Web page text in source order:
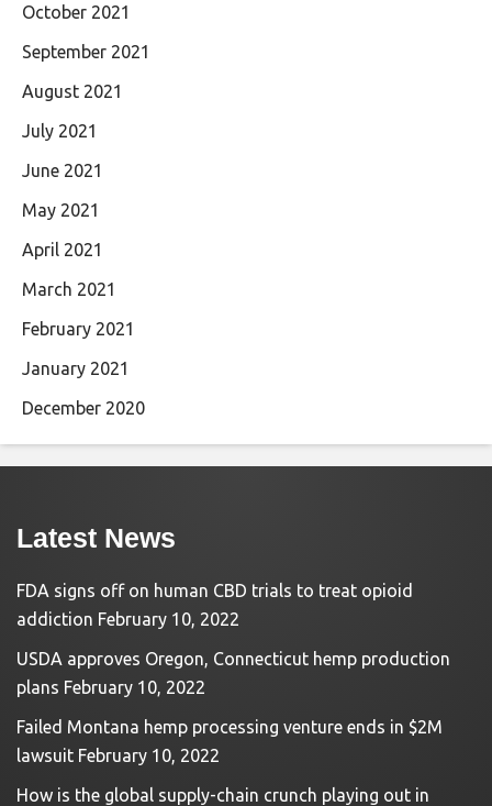
October 2021
September 2021
August 2021
July 2021
June 2021
May 2021
April 2021
March 2021
February 2021
January 2021
December 2020
Latest News
FDA signs off on human CBD trials to treat opioid
addiction February 10, 2022
USDA approves Oregon, Connecticut hemp production
plans February 10, 2022
Failed Montana hemp processing venture ends in $2M
lawsuit February 10, 2022
How is the global supply-chain crunch playing out in